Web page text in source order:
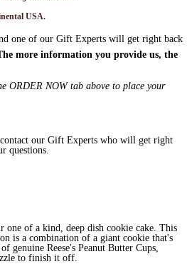
USA.
one of our Gift Experts will get right back
more information you provide us, the
ORDER NOW tab above to place your
our Gift Experts who will get right
questions.
one of a kind, deep dish cookie cake. This
is a combination of a giant cookie that's
genuine Reese's Peanut Butter Cups,
to finish it off.